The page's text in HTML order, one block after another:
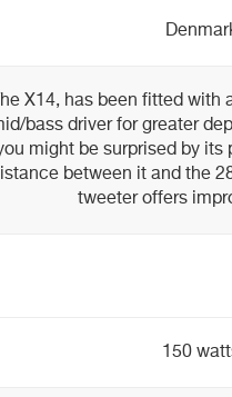
X14, has been fitted
bass driver for greater
might be surprised by its
between it and the
tweeter offers
150